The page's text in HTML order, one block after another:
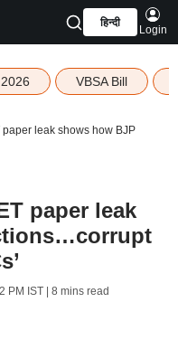
हिन्दी
Login
VBSA Bill
paper leak shows how BJP
paper leak
PM IST| 8 mins read